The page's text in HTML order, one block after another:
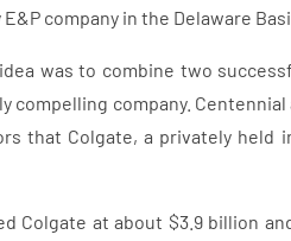
company in the Delaware
was to combine two
compelling company.
that Colgate, a privately held
Colgate at about $3.9 billion